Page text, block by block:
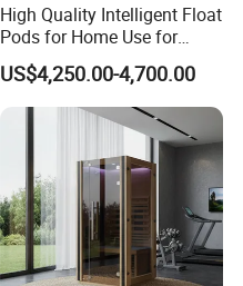
High Quality Intelligent Float
Pods for Home Use for
Beauty & Personal Care for
Float Centers and SPA
Centers
US$4,250.00-4,700.00